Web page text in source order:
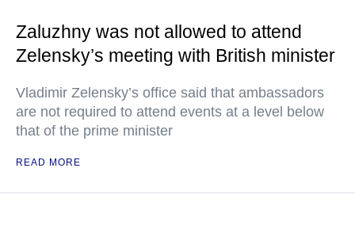
Zaluzhny was not allowed to attend
Zelensky’s meeting with British minister
Vladimir Zelensky’s office said that ambassadors
are not required to attend events at a level below
that of the prime minister
READ MORE